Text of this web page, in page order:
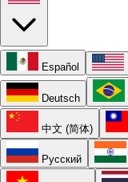
Español
Deutsch
中文 (简体)
Русский